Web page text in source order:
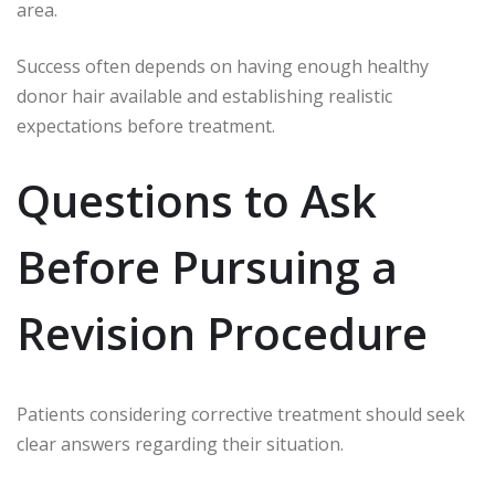
area.
Success often depends on having enough healthy
donor hair available and establishing realistic
expectations before treatment.
Questions to Ask
Before Pursuing a
Revision Procedure
Patients considering corrective treatment should seek
clear answers regarding their situation.